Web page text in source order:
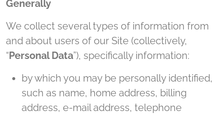
Generally
We collect several types of information from
and about users of our Site (collectively,
“Personal Data”), specifically information:
by which you may be personally identified,
such as name, home address, billing
address, e-mail address, telephone